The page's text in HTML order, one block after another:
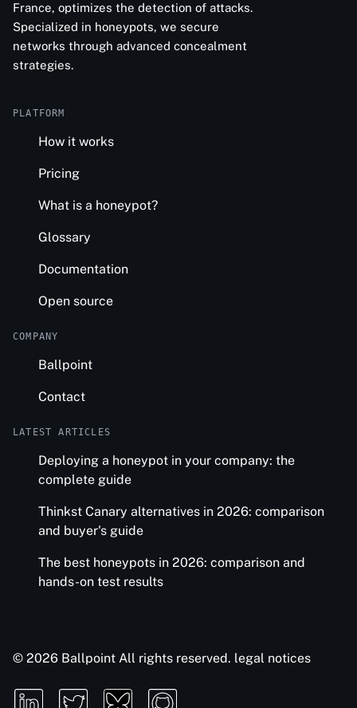
France, optimizes the detection of attacks.
Specialized in honeypots, we secure
networks through advanced concealment
strategies.
PLATFORM
How it works
Pricing
What is a honeypot?
Glossary
Documentation
Open source
COMPANY
Ballpoint
Contact
LATEST ARTICLES
Deploying a honeypot in your company: the
complete guide
Thinkst Canary alternatives in 2026: comparison
and buyer's guide
The best honeypots in 2026: comparison and
hands-on test results
© 2026 Ballpoint All rights reserved. legal notices